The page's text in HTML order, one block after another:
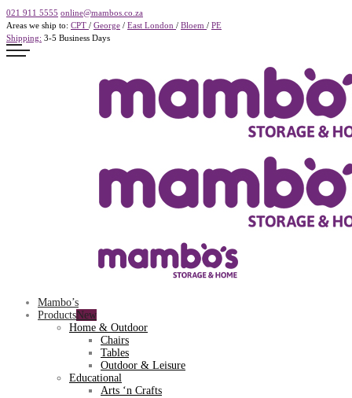
021 911 5555 online@mambos.co.za
Areas we ship to: CPT / George / East London / Bloem / PE
Shipping: 3-5 Business Days
Mambo’s
Products
Home & Outdoor
Chairs
Tables
Outdoor & Leisure
Educational
Arts ‘n Crafts